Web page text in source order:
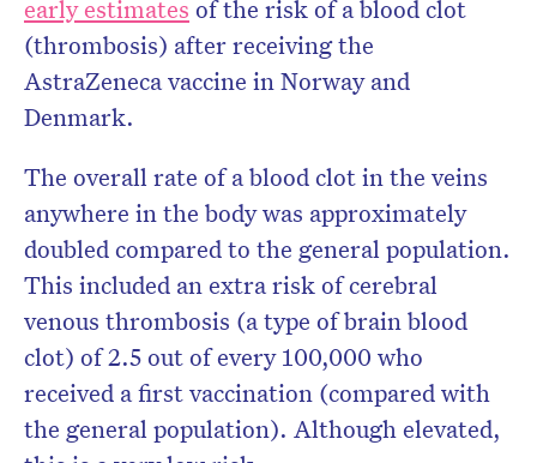
early estimates of the risk of a blood clot
(thrombosis) after receiving the
AstraZeneca vaccine in Norway and
Denmark.
The overall rate of a blood clot in the veins
anywhere in the body was approximately
doubled compared to the general population.
This included an extra risk of cerebral
venous thrombosis (a type of brain blood
clot) of 2.5 out of every 100,000 who
received a first vaccination (compared with
the general population). Although elevated,